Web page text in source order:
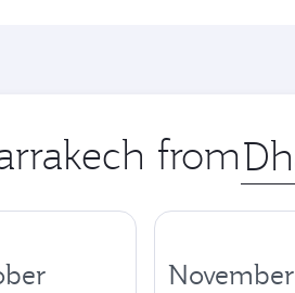
from Origin
city
November